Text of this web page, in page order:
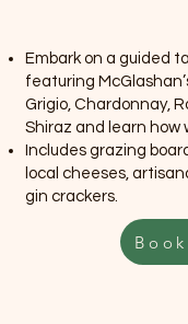
Embark on a guided
featuring
Grigio, Chardonnay,
Shiraz and learn how
Includes grazing
local cheeses,
gin crackers.
Book